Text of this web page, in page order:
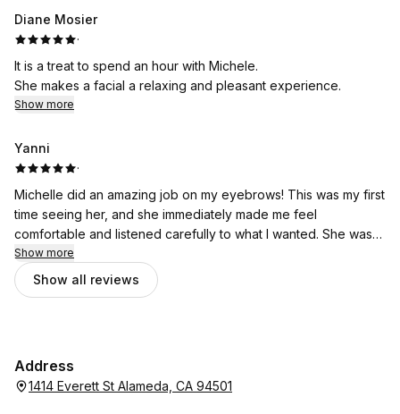
Diane Mosier
·
It is a treat to spend an hour with Michele.
She makes a facial a relaxing and pleasant experience.
Show more
Yanni
·
Michelle did an amazing job on my eyebrows! This was my first
time seeing her, and she immediately made me feel
comfortable and listened carefully to what I wanted. She was
gentle, detail-oriented, and took her time to shape my brows
in a way that looked natural while still enhancing my features. I
left feeling so happy with the results and will definitely be
Show more
Show all reviews
Address
1414 Everett St Alameda, CA 94501